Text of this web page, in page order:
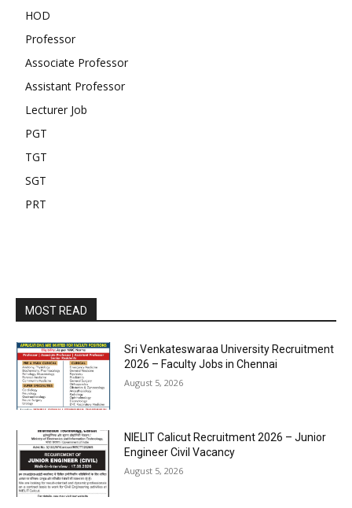
HOD
Professor
Associate Professor
Assistant Professor
Lecturer Job
PGT
TGT
SGT
PRT
MOST READ
Sri Venkateswaraa University Recruitment
2026 – Faculty Jobs in Chennai
August 5, 2026
NIELIT Calicut Recruitment 2026 – Junior
Engineer Civil Vacancy
August 5, 2026